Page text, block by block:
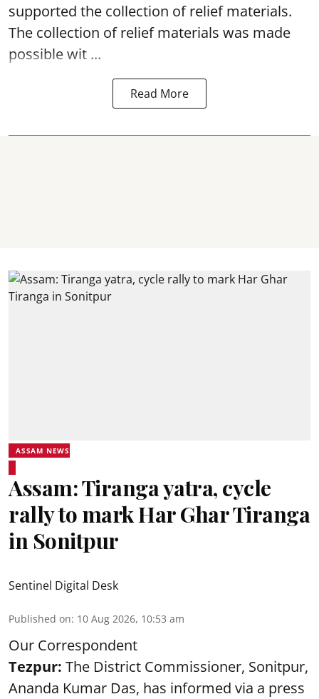
supported the collection of relief materials.
The collection of relief materials was made
possible wit ...
Read More
ASSAM NEWS
Assam: Tiranga yatra, cycle
rally to mark Har Ghar Tiranga
in Sonitpur
Sentinel Digital Desk
Published on: 10 Aug 2026, 10:53 am
Our Correspondent
Tezpur: The District Commissioner, Sonitpur,
Ananda Kumar Das, has informed via a press